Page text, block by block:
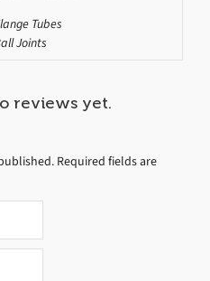
Tubes
Joints
reviews yet.
Required fields are